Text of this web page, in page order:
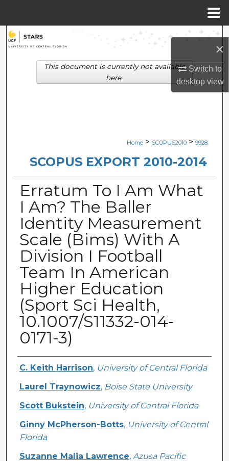
×
Switch to
desktopview
Search
Browse Collections
Digital Commons Network™
Home > SCOPUS2010 > 9928
SCOPUS EXPORT 2010-2014
Erratum To I Am What
I Am? The Baller
Identity Measurement
Scale (Bims) With A
Division I Football
Team In American
Higher Education
(Sport Sci Health,
10.1007/S11332-014-
0171-3)
Creator
C. Keith Harrison, University of Central Florida
Laurel Traynowicz, Boise State University
Scott Bukstein, University of Central Florida
Ginny McPherson-Botts, University of Central
Florida
Suzanne Malia Lawrence, Azusa Pacific
This document is currently not available
here.